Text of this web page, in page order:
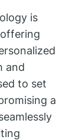
is
and
to set
a